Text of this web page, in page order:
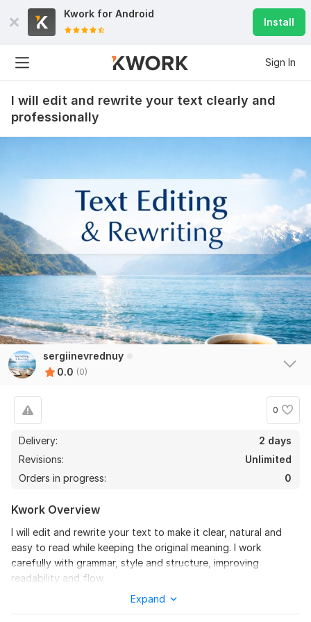
Kwork for Android
Install
Sign In
I will edit and rewrite your text clearly and
professionally
sergiinevrednuy
0.0 (0)
0
Delivery:
2 days
Revisions:
Unlimited
Orders in progress:
0
Kwork Overview
I will edit and rewrite your text to make it clear, natural and
easy to read while keeping the original meaning. I work
carefully with grammar, style and structure, improving
readability and flow.
This service is suitable for articles, messages, comments,
Expand